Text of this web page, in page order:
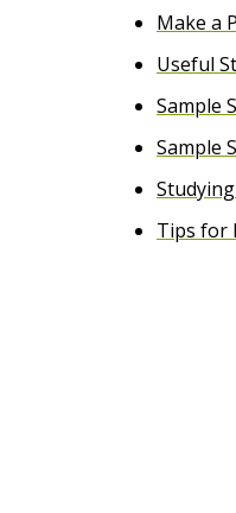
Make a
Useful
Sample
Sample
Tips for